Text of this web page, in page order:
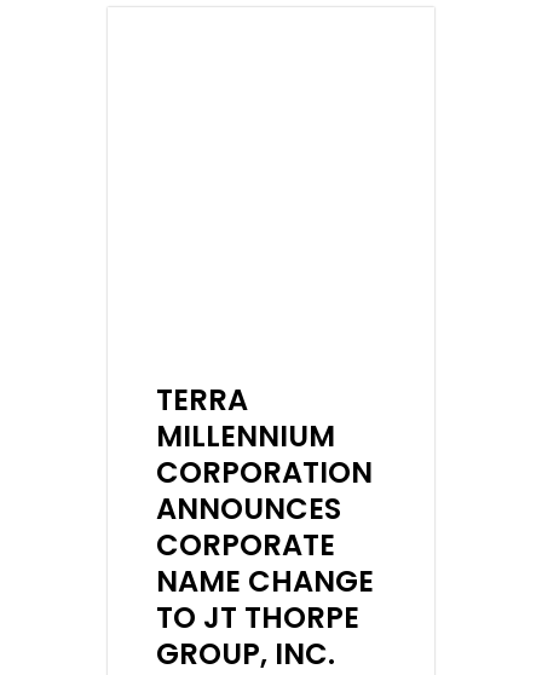
TERRA
MILLENNIUM
CORPORATION
ANNOUNCES
CORPORATE
NAME CHANGE
TO JT THORPE
GROUP, INC.